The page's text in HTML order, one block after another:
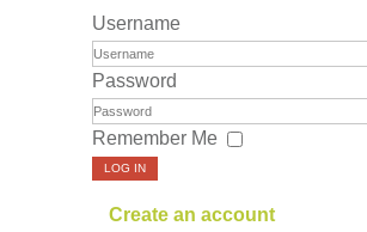
Username
Password
Remember Me
LOG IN
Create an account